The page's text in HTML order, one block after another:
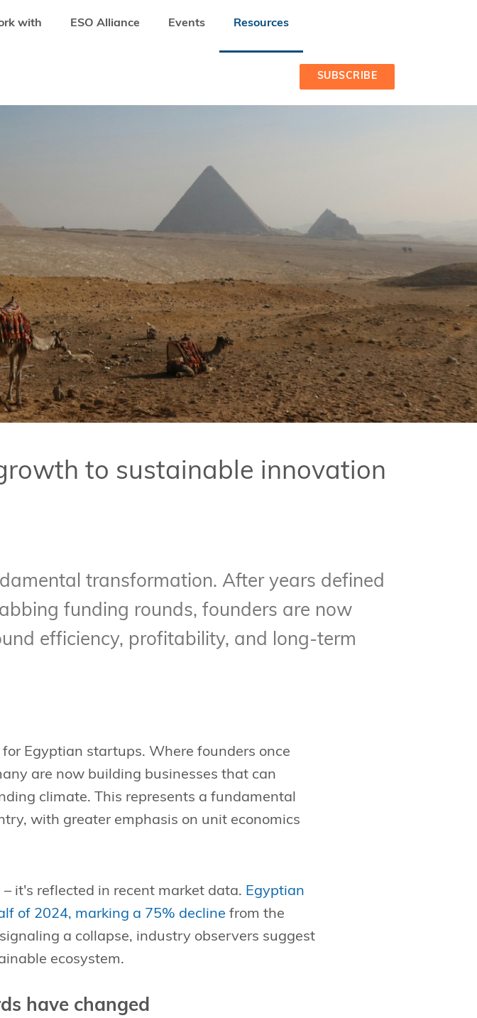
with ESO Alliance Events Resources
SUBSCRIBE
to sustainable innovation
transformation. After years defined
funding rounds, founders are now
efficiency, profitability, and long-term
Egyptian startups. Where founders once
are now building businesses that can
climate. This represents a fundamental
with greater emphasis on unit economics
it's reflected in recent market data. Egyptian
of 2024, marking a 75% decline from the
a collapse, industry observers suggest
ecosystem.
have changed